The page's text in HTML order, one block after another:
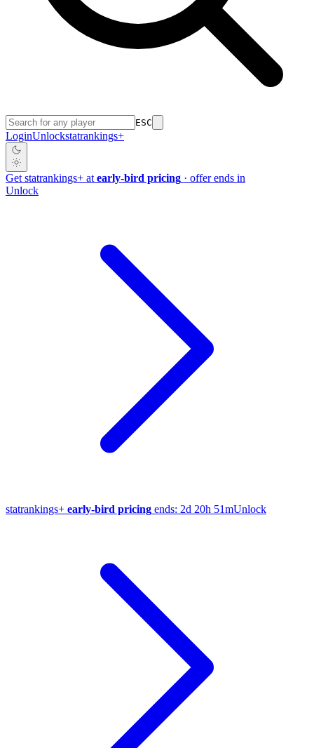
ESC
LoginUnlockstatrankings+
Get statrankings+ at early-bird pricing · offer ends in
Unlock
statrankings+ early-bird pricing ends: 2d 20h 51mUnlock